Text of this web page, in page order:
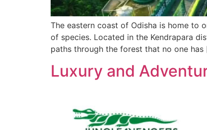
The eastern coast of Odisha is home to
of species. Located in the Kendrapara
paths through the forest that no one
Luxury and